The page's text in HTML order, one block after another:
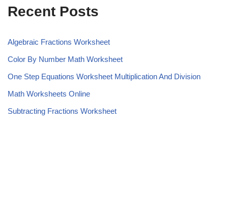
Recent Posts
Algebraic Fractions Worksheet
Color By Number Math Worksheet
One Step Equations Worksheet Multiplication And Division
Math Worksheets Online
Subtracting Fractions Worksheet